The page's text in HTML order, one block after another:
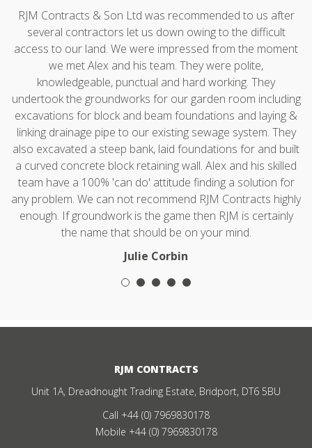
RJM Contracts & Son Ltd was recommended to us after
several contractors let us down owing to the difficult
access to our land. We were impressed from the moment
we met Alex and his team. They were polite,
knowledgeable, punctual and hard working. They
undertook the groundworks for our garden room including
excavations for block and beam foundations and laying &
linking drainage pipe to our existing sewage system. They
also excavated a steep bank, laid foundations for and built
a curved concrete block retaining wall. Alex and his skilled
team have a 100% 'can do' attitude finding a solution for
any problem. We can not recommend RJM Contracts highly
enough. If groundwork is the game then RJM is certainly
the name that should be on your mind.
Julie Corbin
RJM CONTRACTS
Unit 1A, Dreadnought Trading Estate, Bridport, DT6 5BU
Call +44 (0) 7969830178
Mobile +44 (0) 7969830178